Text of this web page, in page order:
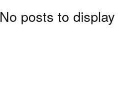
No posts to display